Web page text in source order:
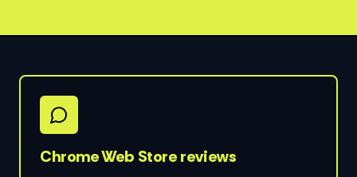
Chrome Web Store reviews